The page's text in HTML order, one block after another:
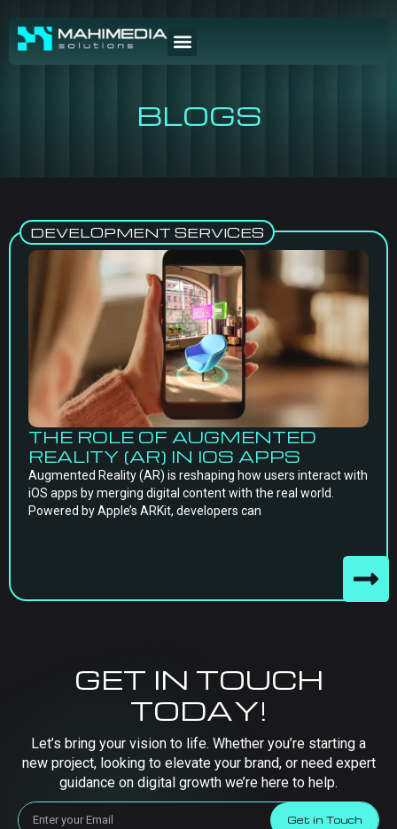
BLOGS
DEVELOPMENT SERVICES
THE ROLE OF AUGMENTED
REALITY (AR) IN IOS APPS
Augmented Reality (AR) is reshaping how users interact with
iOS apps by merging digital content with the real world.
Powered by Apple’s ARKit, developers can
GET IN TOUCH
TODAY!
Let’s bring your vision to life. Whether you’re starting a
new project, looking to elevate your brand, or need expert
guidance on digital growth we’re here to help.
Get in Touch